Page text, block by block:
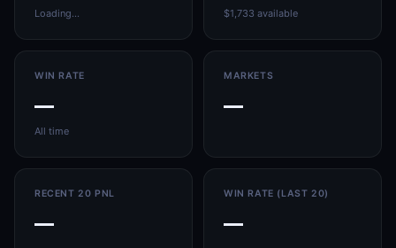
Loading… $1,733 available
WIN RATE
—
All time
MARKETS
—
RECENT 20 PNL
—
WIN RATE (LAST 20)
—